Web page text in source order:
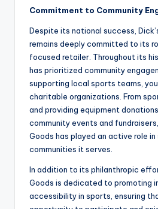
Commitment to Community
Despite its national success,
remains deeply committed to its
focused retailer. Throughout its
has prioritized community
supporting local sports teams,
charitable organizations. From
and providing equipment
community events and
Goods has played an active role
communities it serves.
In addition to its philanthropic
Goods is dedicated to promoting
accessibility in sports, ensuring